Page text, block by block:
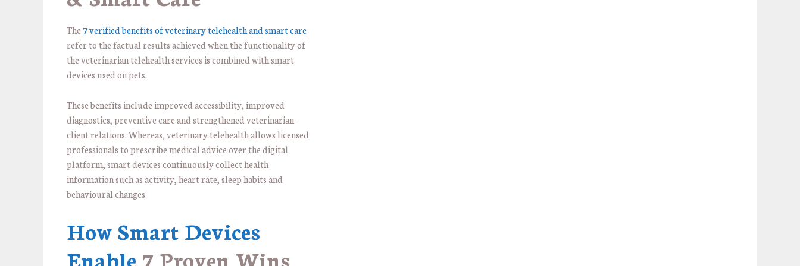
The 7 verified benefits of veterinary telehealth and smart care
refer to the factual results achieved when the functionality of
the veterinarian telehealth services is combined with smart
devices used on pets.
These benefits include improved accessibility, improved
diagnostics, preventive care and strengthened veterinarian-
client relations. Whereas, veterinary telehealth allows licensed
professionals to prescribe medical advice over the digital
platform, smart devices continuously collect health
information such as activity, heart rate, sleep habits and
behavioural changes.
How Smart Devices
Enable 7 Proven Wins